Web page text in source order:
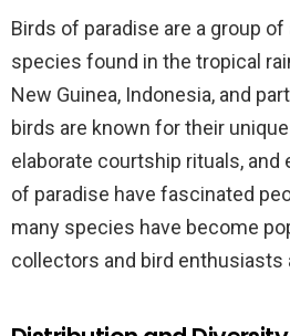
Birds of paradise are a group
species found in the tropical
New Guinea, Indonesia, and
birds are known for their
elaborate courtship rituals, and
of paradise have fascinated
many species have become
collectors and bird enthusiasts